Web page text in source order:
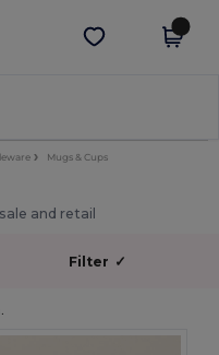
Get the app
Mugs & Cups
and retail
Filter ✓